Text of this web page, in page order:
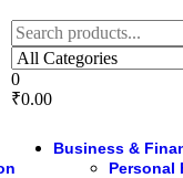
0
₹0.00
Business &
Personal